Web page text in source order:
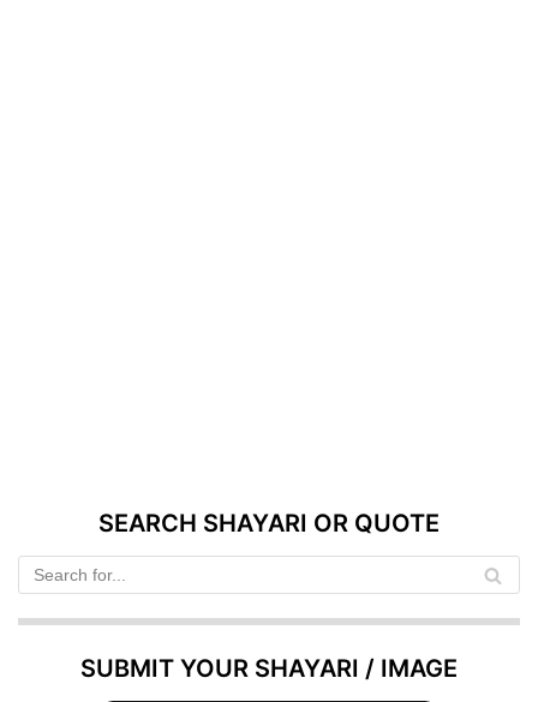
SEARCH SHAYARI OR QUOTE
SUBMIT YOUR SHAYARI / IMAGE